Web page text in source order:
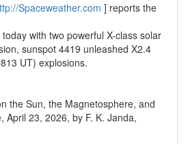
Spaceweather.com ] reports the
with two powerful X-class solar
sunspot 4419 unleashed X2.4
UT) explosions.
the Sun, the Magnetosphere, and
April 23, 2026, by F. K. Janda,